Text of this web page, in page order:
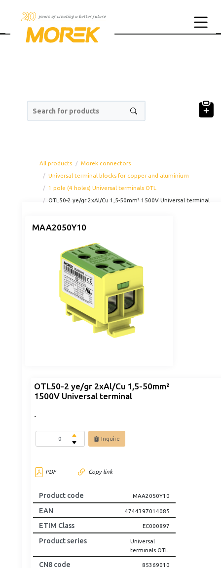
Search for products
All products
Morek connectors
Universal terminal blocks for copper and aluminium
1 pole (4 holes) Universal terminals OTL
OTL50-2 ye/gr 2xAl/Cu 1,5-50mm² 1500V Universal terminal
MAA2050Y10
OTL50-2 ye/gr 2xAl/Cu 1,5-50mm²
1500V Universal terminal
-
Inquire
PDF Copy link
Product code MAA2050Y10
EAN 4744397014085
ETIM Class EC000897
Product series
Universal
terminals OTL
CN8 code 85369010